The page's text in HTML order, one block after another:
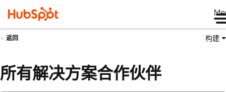
返回 构建
所有解决方案合作伙伴